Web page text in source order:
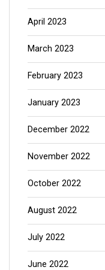
April 2023
March 2023
February 2023
January 2023
December 2022
November 2022
October 2022
August 2022
July 2022
June 2022